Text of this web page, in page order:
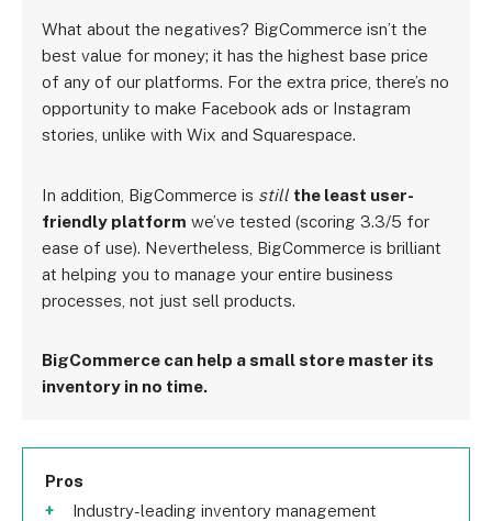
What about the negatives? BigCommerce isn’t the
best value for money; it has the highest base price
of any of our platforms. For the extra price, there’s no
opportunity to make Facebook ads or Instagram
stories, unlike with Wix and Squarespace.
In addition, BigCommerce is still the least user-
friendly platform we’ve tested (scoring 3.3/5 for
ease of use). Nevertheless, BigCommerce is brilliant
at helping you to manage your entire business
processes, not just sell products.
BigCommerce can help a small store master its
inventory in no time.
Pros
Industry-leading inventory management